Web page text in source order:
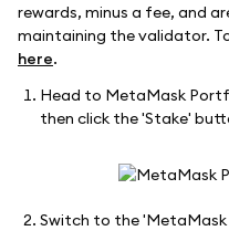
rewards, minus a fee, and
maintaining the validator.
here.
Head to MetaMask
then click the 'Stake'
Switch to the